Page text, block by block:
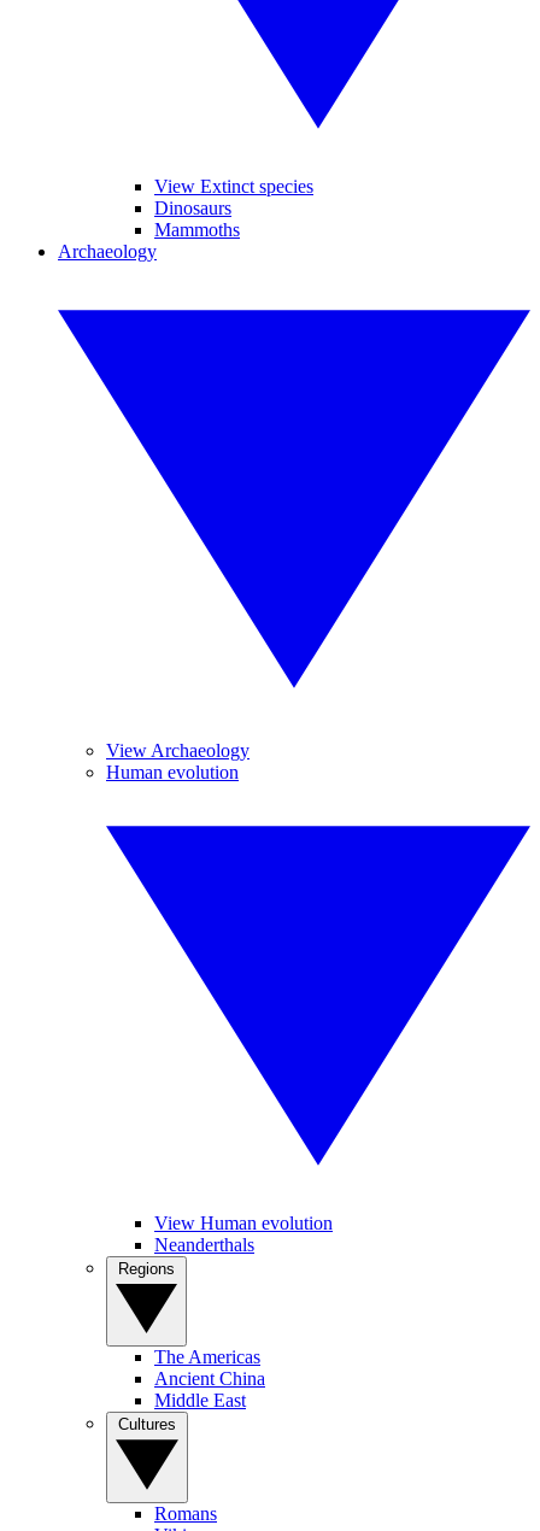
View Extinct species
Dinosaurs
Mammoths
Archaeology
View Archaeology
Human evolution
View Human evolution
Neanderthals
The Americas
Ancient China
Middle East
Romans